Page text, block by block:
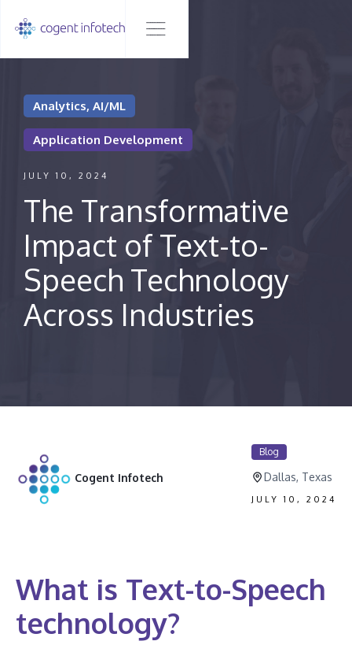
Analytics, AI/ML
Application Development
JULY 10, 2024
The Transformative
Impact of Text-to-
Speech Technology
Across Industries
Cogent Infotech
Blog
Dallas, Texas
JULY 10, 2024
What is Text-to-Speech
technology?